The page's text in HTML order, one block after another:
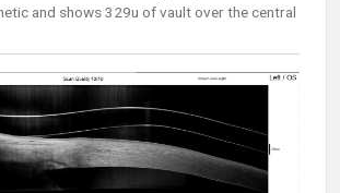
and shows 329u of vault over the central